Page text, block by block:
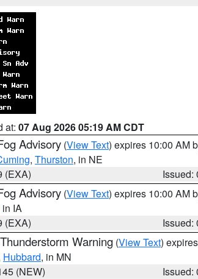
at: 07 Aug 2026 05:19 AM CDT
Advisory (View Text) expires 10:00 AM
, Thurston, in NE
(EXA)
Issued:
Advisory (View Text) expires 10:00 AM
in IA
(EXA)
Issued:
Warning (View Text)
Hubbard, in MN
(NEW)
Issued: